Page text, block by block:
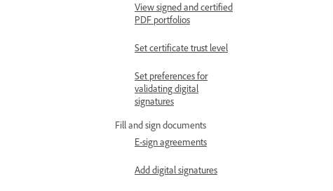
View signed and certified
PDF portfolios
Set certificate trust level
Set preferences for
validating digital
signatures
Fill and sign documents
E-sign agreements
Add digital signatures